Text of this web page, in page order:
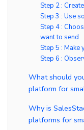
Step 2 :
Step 3 : Use
Step 4 :
want to send
Step 5 :
Step 6 :
What should
platform for
Why is
platforms for